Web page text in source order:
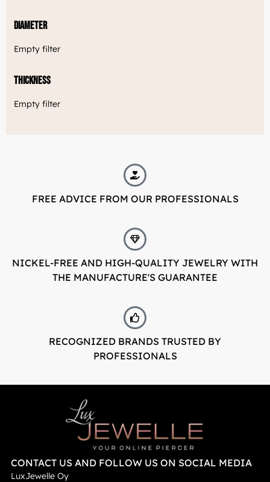
Diameter
Empty filter
Thickness
Empty filter
FREE ADVICE FROM OUR PROFESSIONALS
NICKEL-FREE AND HIGH-QUALITY JEWELRY WITH
THE MANUFACTURE'S GUARANTEE
RECOGNIZED BRANDS TRUSTED BY
PROFESSIONALS
CONTACT US AND FOLLOW US ON SOCIAL MEDIA
LuxJewelle Oy
LuxJewelle
Tervetuloa uudistuneeseen Luxjewelleen
Suomeksi palvelemme jatkossa
Welcome to Luxjewelle
Continue shopping in english:
Luxjewelle.com